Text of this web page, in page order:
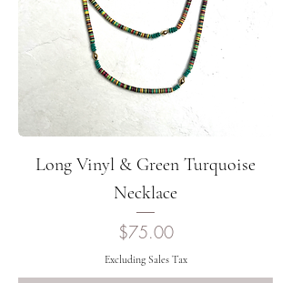
Long Vinyl & Green Turquoise
Necklace
Price
$75.00
Excluding Sales Tax